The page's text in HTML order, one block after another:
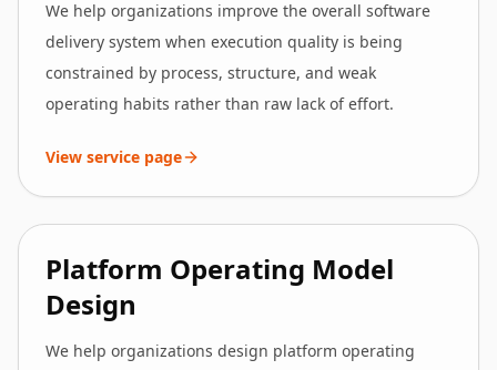
We help organizations improve the overall software
delivery system when execution quality is being
constrained by process, structure, and weak
operating habits rather than raw lack of effort.
View service page
Platform Operating Model
Design
We help organizations design platform operating